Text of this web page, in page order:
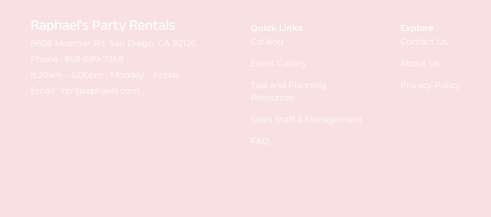
Raphael's Party Rentals
8606 Miramar Rd. San Diego, CA 92126
Phone : 858-689-7368
8:30am – 5:00pm : Monday – Friday
Email : rpr@raphaels.com
Quick Links
Catalog
Event Gallery
Tips and Planning
Resources
Sales Staff & Management
FAQ
Explore
Contact Us
About Us
Privacy Policy